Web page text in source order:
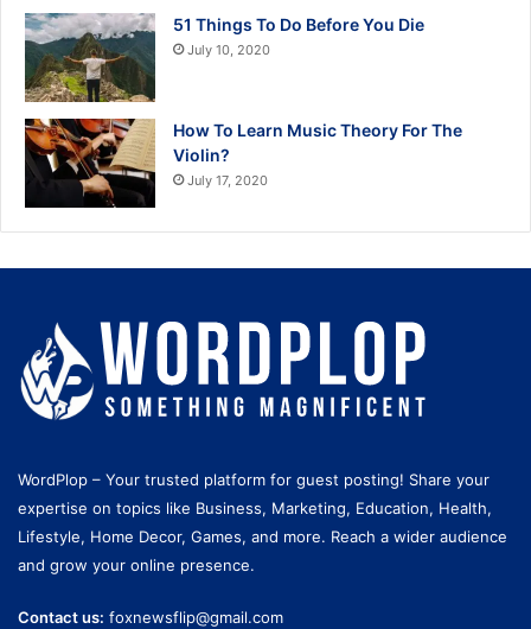
51 Things To Do Before You Die
July 10, 2020
How To Learn Music Theory For The
Violin?
July 17, 2020
WordPlop – Your trusted platform for guest posting! Share your
expertise on topics like Business, Marketing, Education, Health,
Lifestyle, Home Decor, Games, and more. Reach a wider audience
and grow your online presence.
Contact us: foxnewsflip@gmail.com